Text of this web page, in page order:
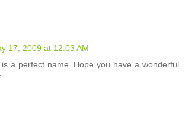
17, 2009 at 12:03 AM
is a perfect name. Hope you have a wonderful